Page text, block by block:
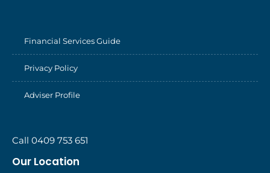
Financial Services Guide
Privacy Policy
Adviser Profile
Call 0409 753 651
Our Location